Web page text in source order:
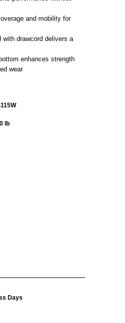
and mobility for
drawcord delivers a
enhances strength
wear
lb
Days